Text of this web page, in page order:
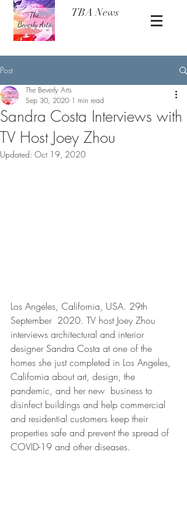
TBA News
Post
Sandra Costa Interviews with
TV Host Joey Zhou
The Beverly Arts
Sep 30, 2020 1 min read
Updated: Oct 19, 2020
Los Angeles, California, USA. 29th
September  2020. TV host Joey Zhou
interviews architectural and interior
designer Sandra Costa at one of the
homes she just completed in Los Angeles,
California about art, design, the
pandemic, and her new  business to
disinfect buildings and help commercial
and residential customers keep their
properties safe and prevent the spread of
COVID-19 and other diseases.